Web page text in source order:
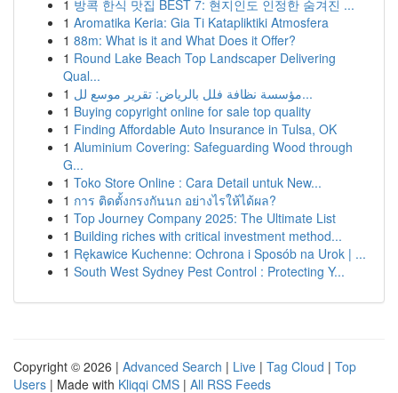
1 방콕 한식 맛집 BEST 7: 현지인도 인정한 숨겨진 ...
1 Aromatika Keria: Gia Ti Katapliktiki Atmosfera
1 88m: What is it and What Does it Offer?
1 Round Lake Beach Top Landscaper Delivering
Qual...
1
مؤسسة نظافة فلل بالرياض: تقرير موسع لل...
1 Buying copyright online for sale top quality
1 Finding Affordable Auto Insurance in Tulsa, OK
1 Aluminium Covering: Safeguarding Wood through
G...
1 Toko Store Online : Cara Detail untuk New...
1 การ ติดตั้งกรงกันนก อย่างไรให้ได้ผล?
1 Top Journey Company 2025: The Ultimate List
1 Building riches with critical investment method...
1 Rękawice Kuchenne: Ochrona i Sposób na Urok | ...
1 South West Sydney Pest Control : Protecting Y...
Copyright © 2026 | Advanced Search | Live | Tag Cloud | Top
Users | Made with Kliqqi CMS | All RSS Feeds